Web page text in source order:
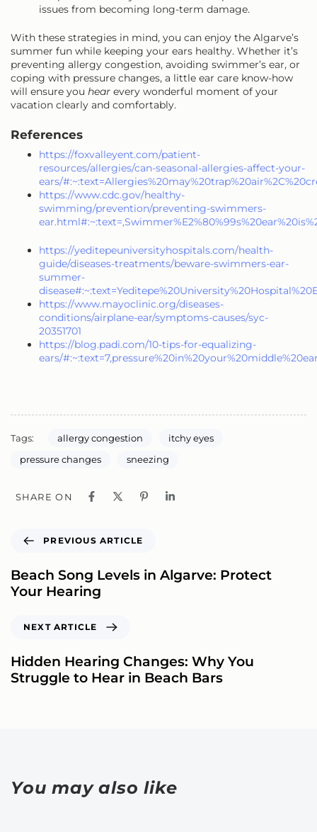
issues from becoming long-term damage.
With these strategies in mind, you can enjoy the Algarve’s
summer fun while keeping your ears healthy. Whether it’s
preventing allergy congestion, avoiding swimmer’s ear, or
coping with pressure changes, a little ear care know-how
will ensure you hear every wonderful moment of your
vacation clearly and comfortably.
References
https://foxvalleyent.com/patient-
resources/allergies/can-seasonal-allergies-affect-your-
ears/
https://www.cdc.gov/healthy-
swimming/prevention/preventing-swimmers-
https://yeditepeuniversityhospitals.com/health-
guide/diseases-treatments/beware-swimmers-ear-
summer-
https://www.mayoclinic.org/diseases-
conditions/airplane-ear/symptoms-causes/syc-
20351701
https://blog.padi.com/10-tips-for-equalizing-
ears/
Tags: allergy congestion
itchy eyes
pressure changes
sneezing
SHARE ON
PREVIOUS ARTICLE
Beach Song Levels in Algarve: Protect
Your Hearing
NEXT ARTICLE
Hidden Hearing Changes: Why You
Struggle to Hear in Beach Bars
You may also like